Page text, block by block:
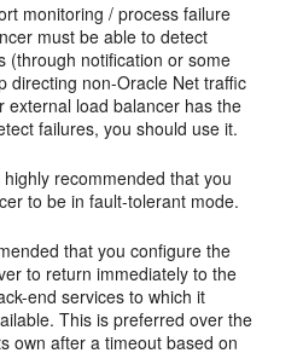
monitoring / process failure
must be able to detect
(through notification or some
directing non-Oracle Net traffic
external load balancer has the
failures, you should use it.
recommended that you
to be in fault-tolerant mode.
that you configure the
to return immediately to the
end services to which it
This is preferred over the
own after a timeout based on